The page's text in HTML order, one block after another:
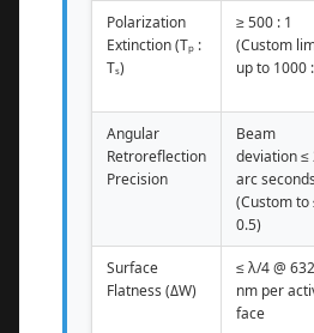
Polarization
Extinction (Tₚ :
Tₛ)
≥ 500 : 1
(Custom
up to 1000
Angular
Retroreflection
Precision
Beam
deviation ≤
arc seconds
(Custom to
0.5)
Surface
Flatness (ΔW)
≤ λ/4 @
nm per
face